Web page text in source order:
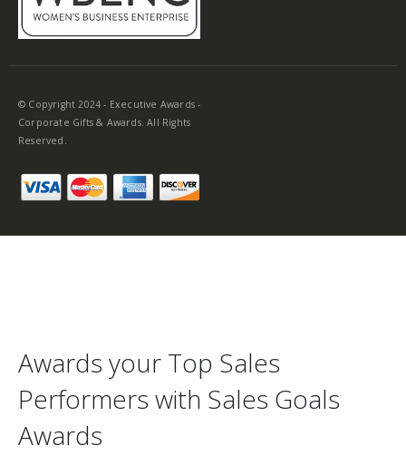
© Copyright 2024 - Executive Awards -
Corporate Gifts & Awards. All Rights
Reserved.
Awards your Top Sales
Performers with Sales Goals
Awards